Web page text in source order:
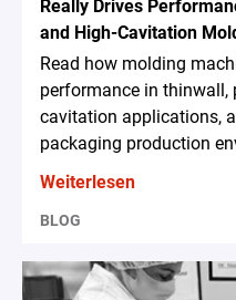
Really Drives
and High-Cavitation
Read how molding
performance in thinwall,
cavitation applications,
packaging production
Weiterlesen
BLOG